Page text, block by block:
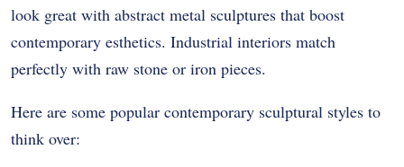
look great with abstract metal sculptures that boost
contemporary esthetics. Industrial interiors match
perfectly with raw stone or iron pieces.
Here are some popular contemporary sculptural styles to
think over: